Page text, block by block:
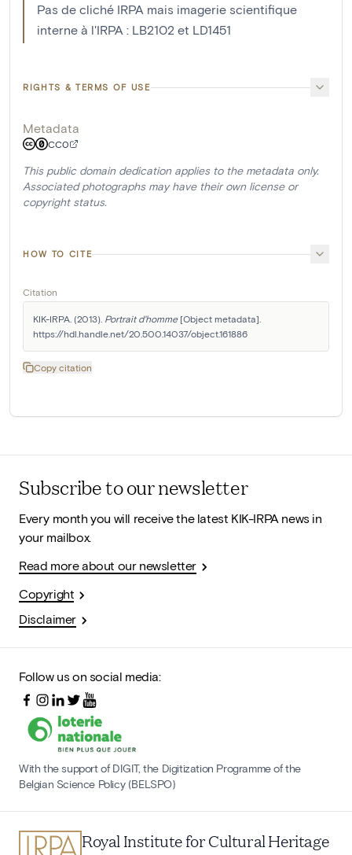
Pas de cliché IRPA mais imagerie scientifique
interne à l'IRPA : LB2102 et LD1451
RIGHTS & TERMS OF USE
Metadata
CC0
This public domain dedication applies to the metadata only.
Associated photographs may have their own license or
copyright status.
HOW TO CITE
Citation
KIK-IRPA. (2013). Portrait d'homme [Object metadata].
https://hdl.handle.net/20.500.14037/object.161886
Copy citation
Subscribe to our newsletter
Every month you will receive the latest KIK-IRPA news in
your mailbox.
Read more about our newsletter
Copyright
Disclaimer
Follow us on social media:
With the support of DIGIT, the Digitization Programme of the
Belgian Science Policy (BELSPO)
Royal Institute for Cultural Heritage